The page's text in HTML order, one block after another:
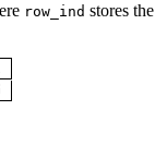
row_ind stores